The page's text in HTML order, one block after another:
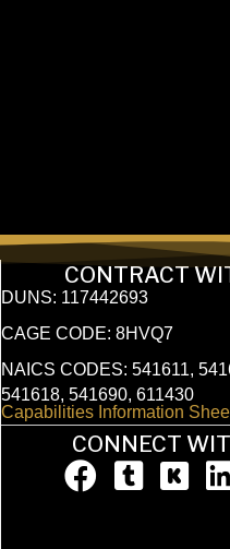
CONTRACT
DUNS: 117442693
CAGE CODE: 8HVQ7
NAICS CODES: 541611,
541618, 541690, 611430
Capabilities Information
CONNECT